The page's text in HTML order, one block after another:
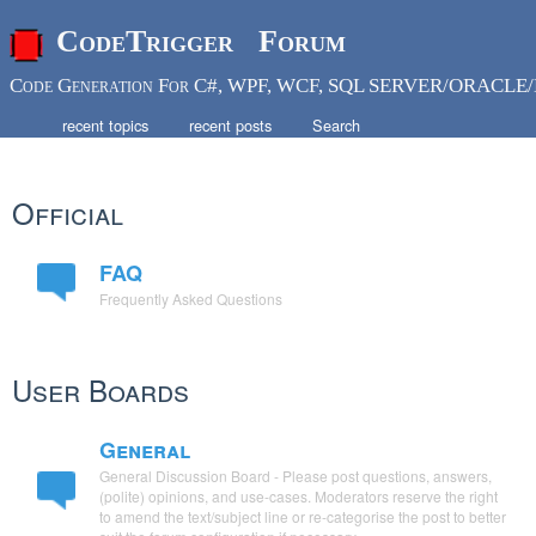
CodeTrigger Forum
Code Generation For C#, WPF, WCF, SQL SERVER/
recent topics
recent posts Search
Official
FAQ
Frequently Asked Questions
User Boards
General
General Discussion Board - Please post questions, answers,
(polite) opinions, and use-cases. Moderators reserve the right
to amend the text/subject line or re-categorise the post to better